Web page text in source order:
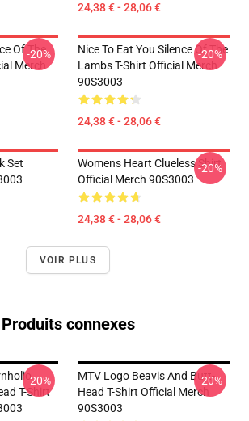
24,38 € - 28,06 €
Of The
Merch
-20%
Nice To Eat You Silence Of The
Lambs T-Shirt Official Merch
90S3003
24,38 € - 28,06 €
-20%
Set
Womens Heart Clueless Shirt
Official Merch 90S3003
24,38 € - 28,06 €
-20%
VOIR PLUS
Produits connexes
T-Shirt
-20%
MTV Logo Beavis And Butt-
Head T-Shirt Official Merch
90S3003
-20%